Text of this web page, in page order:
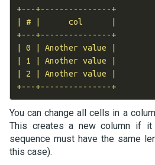
+---+---------------+
| # |      col      |
+---+---------------+
| 0 | Another value |
| 1 | Another value |
| 2 | Another value |
+---+---------------+
You can change all cells in a
This creates a new column if
sequence must have the same
this case).